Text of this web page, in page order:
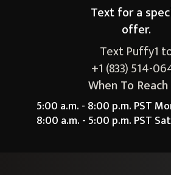
Text for a
offer.
Text Puffy1
+1 (833) 514-
When To
5:00 a.m. - 8:00 p.m. PST
8:00 a.m. - 5:00 p.m. PST